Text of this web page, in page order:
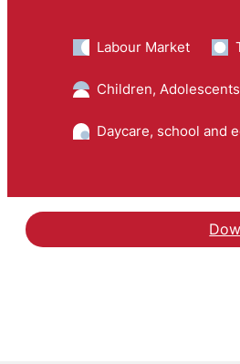
Labour Market
Children,
Daycare, school and